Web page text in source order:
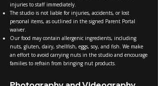
injuries to staff immediately.
The studio is not liable for injuries, accidents, or lost
personal items, as outlined in the signed Parent Portal
waiver.
Our food may contain allergenic ingredients, including
nuts, gluten, dairy, shellfish, eggs, soy, and fish. We make
an effort to avoid carrying nuts in the studio and encourage
families to refrain from bringing nut products.